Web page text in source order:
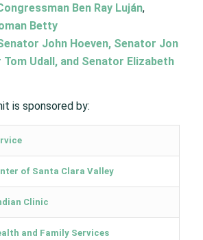
Ben Ray Luján,
Betty
John Hoeven, Senator Jon
Udall, and Senator Elizabeth
is sponsored by:
of Santa Clara Valley
Clinic
and Family Services